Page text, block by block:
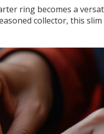
ring becomes a
collector, this